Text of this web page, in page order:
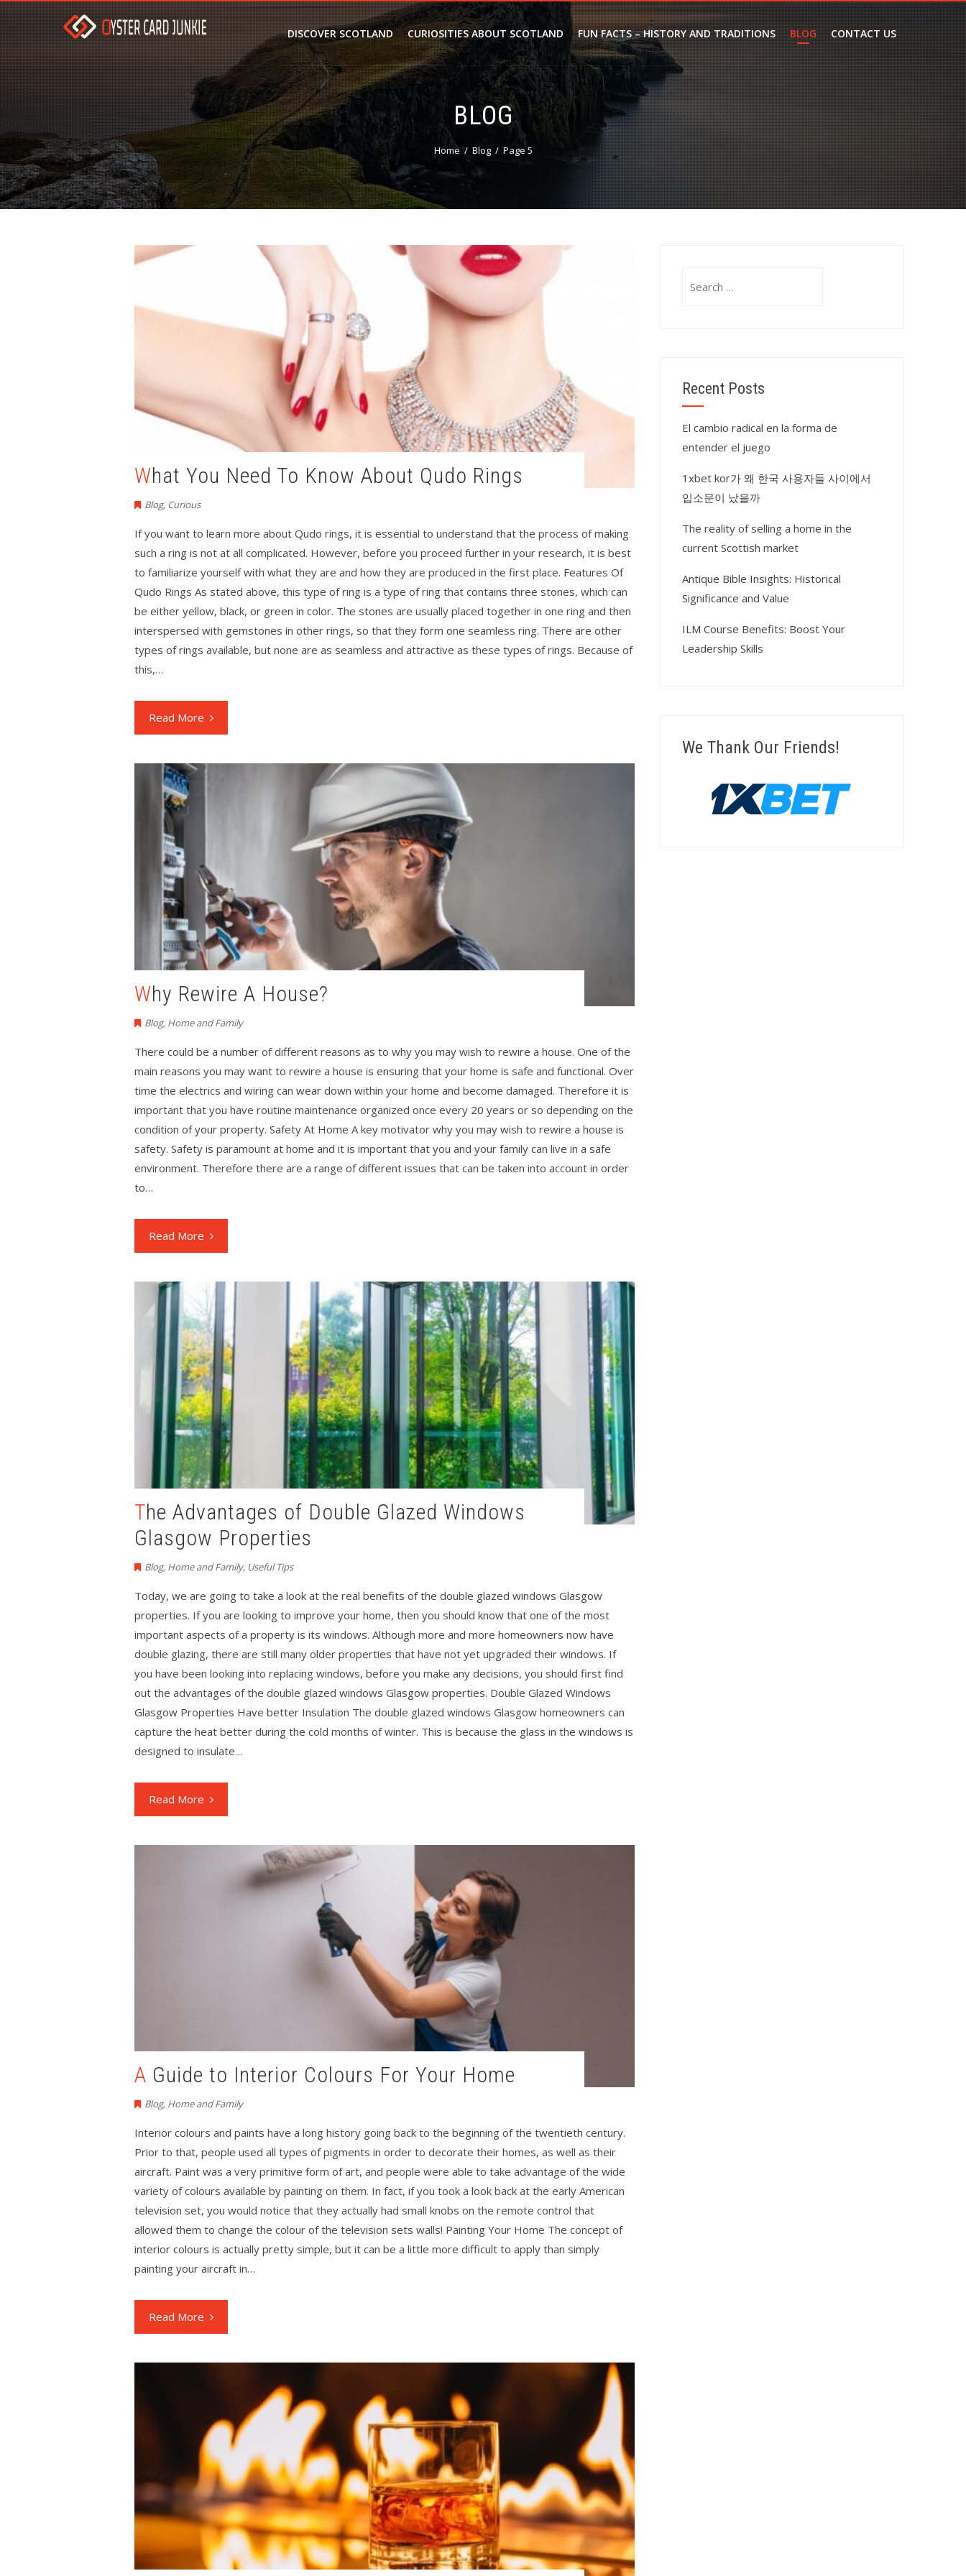
DISCOVER SCOTLAND CURIOSITIES ABOUT SCOTLAND FUN FACTS – HISTORY AND TRADITIONS BLOG CONTACT US
BLOG
Home Blog Page 5
What You Need To Know About Qudo Rings
Blog, Curious
If you want to learn more about Qudo rings, it is essential to understand that the process of making
such a ring is not at all complicated. However, before you proceed further in your research, it is best
to familiarize yourself with what they are and how they are produced in the first place. Features Of
Qudo Rings As stated above, this type of ring is a type of ring that contains three stones, which can
be either yellow, black, or green in color. The stones are usually placed together in one ring and then
interspersed with gemstones in other rings, so that they form one seamless ring. There are other
types of rings available, but none are as seamless and attractive as these types of rings. Because of
this,…
Read More
Why Rewire A House?
Blog, Home and Family
There could be a number of different reasons as to why you may wish to rewire a house. One of the
main reasons you may want to rewire a house is ensuring that your home is safe and functional. Over
time the electrics and wiring can wear down within your home and become damaged. Therefore it is
important that you have routine maintenance organized once every 20 years or so depending on the
condition of your property. Safety At Home A key motivator why you may wish to rewire a house is
safety. Safety is paramount at home and it is important that you and your family can live in a safe
environment. Therefore there are a range of different issues that can be taken into account in order
to…
Read More
The Advantages of Double Glazed Windows
Glasgow Properties
Blog, Home and Family, Useful Tips
Today, we are going to take a look at the real benefits of the double glazed windows Glasgow
properties. If you are looking to improve your home, then you should know that one of the most
important aspects of a property is its windows. Although more and more homeowners now have
double glazing, there are still many older properties that have not yet upgraded their windows. If
you have been looking into replacing windows, before you make any decisions, you should first find
out the advantages of the double glazed windows Glasgow properties. Double Glazed Windows
Glasgow Properties Have better Insulation The double glazed windows Glasgow homeowners can
capture the heat better during the cold months of winter. This is because the glass in the windows is
designed to insulate…
Read More
A Guide to Interior Colours For Your Home
Blog, Home and Family
Interior colours and paints have a long history going back to the beginning of the twentieth century.
Prior to that, people used all types of pigments in order to decorate their homes, as well as their
aircraft. Paint was a very primitive form of art, and people were able to take advantage of the wide
variety of colours available by painting on them. In fact, if you took a look back at the early American
television set, you would notice that they actually had small knobs on the remote control that
allowed them to change the colour of the television sets walls! Painting Your Home The concept of
interior colours is actually pretty simple, but it can be a little more difficult to apply than simply
painting your aircraft in…
Read More
for:
Recent Posts
El cambio radical en la forma de
entender el juego
1xbet kor가 왜 한국 사용자들 사이에서
입소문이 났을까
The reality of selling a home in the
current Scottish market
Antique Bible Insights: Historical
Significance and Value
ILM Course Benefits: Boost Your
Leadership Skills
We Thank Our Friends!